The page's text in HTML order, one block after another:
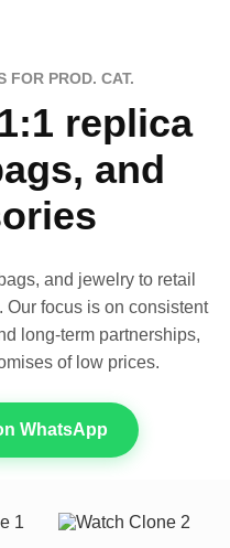
FOR PROD. CAT.
replica
and
and jewelry to retail
Our focus is on consistent
long-term partnerships,
of low prices.
WhatsApp